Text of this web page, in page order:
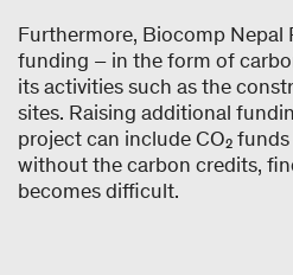
Furthermore, Biocomp Nepal
funding – in the form of
its activities such as the
sites. Raising additional
project can include CO₂
without the carbon credits,
becomes difficult.